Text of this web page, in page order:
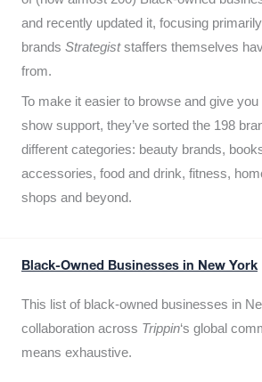
and recently updated it, focusing
brands Strategiststaffers themselves
from.
To make it easier to browse and give
show support, they’ve sorted the 198
different categories: beauty brands,
accessories, food and drink, fitness,
shops and beyond.
Black-Owned Businesses in New York
This list of black-owned businesses in
collaboration across Trippin‘s global
means exhaustive.